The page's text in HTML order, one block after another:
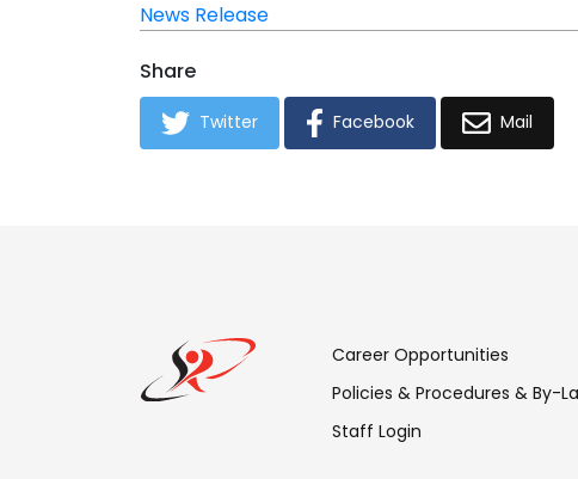
News Release
Share
Twitter Facebook Mail
Footer
Menu:
Links
Career Opportunities
Policies & Procedures & By-
Staff Login